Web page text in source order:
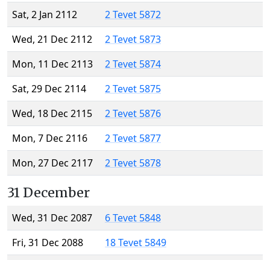
Sat, 2 Jan 2112
2 Tevet 5872
Wed, 21 Dec 2112
2 Tevet 5873
Mon, 11 Dec 2113
2 Tevet 5874
Sat, 29 Dec 2114
2 Tevet 5875
Wed, 18 Dec 2115
2 Tevet 5876
Mon, 7 Dec 2116
2 Tevet 5877
Mon, 27 Dec 2117
2 Tevet 5878
31 December
Wed, 31 Dec 2087
6 Tevet 5848
Fri, 31 Dec 2088
18 Tevet 5849